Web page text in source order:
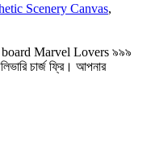
Scenery Canvas,
Marvel Lovers ৯৯৯
চার্জ ফ্রি। আপনার